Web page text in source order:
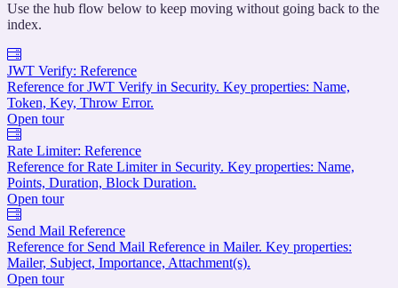
Use the hub flow below to keep moving without going back to the
index.
JWT Verify: Reference
Reference for JWT Verify in Security. Key properties: Name,
Token, Key, Throw Error.
Open tour
Rate Limiter: Reference
Reference for Rate Limiter in Security. Key properties: Name,
Points, Duration, Block Duration.
Open tour
Send Mail Reference
Reference for Send Mail Reference in Mailer. Key properties:
Mailer, Subject, Importance, Attachment(s).
Open tour